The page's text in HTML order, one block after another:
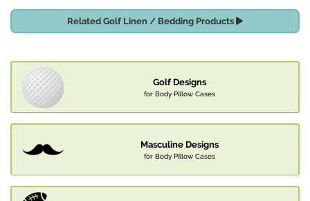
Related Golf Linen / Bedding Products
Golf Designs
for Body Pillow Cases
Masculine Designs
for Body Pillow Cases